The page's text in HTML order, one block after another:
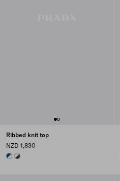
Ribbed knit top
NZD 1,830
WHITE/BLUE
EBONY/WHITE